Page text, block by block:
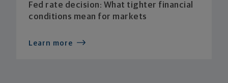
Fed rate decision: What tighter financial
conditions mean for markets
Learn more